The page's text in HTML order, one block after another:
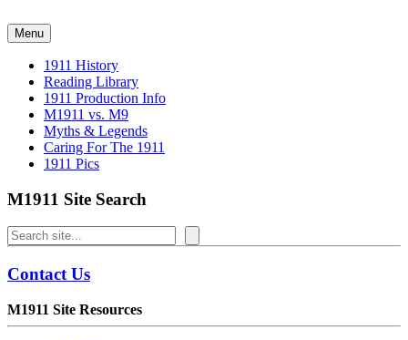
to
content
Menu
1911 History
Reading Library
1911 Production Info
M1911 vs. M9
Myths & Legends
Caring For The 1911
1911 Pics
M1911 Site Search
Search
Contact Us
M1911 Site Resources